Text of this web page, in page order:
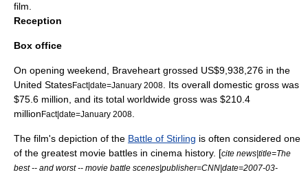
film.
Reception
Box office
On opening weekend, Braveheart grossed US$9,938,276 in the
United StatesFact|date=January 2008
. Its overall domestic gross was
$75.6 million, and its total worldwide gross was $210.4
millionFact|date=January 2008
The film's depiction of the Battle of Stirling is often considered one
of the greatest movie battles in cinema history. [cite news|title=The
best -- and worst -- movie battle scenes|publisher=CNN|date=2007-03-